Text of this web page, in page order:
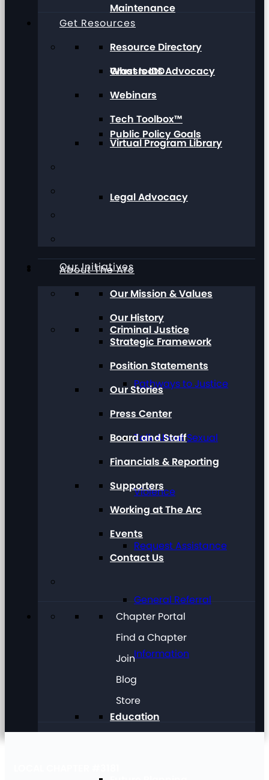
Maintenance
Grassroots Advocacy
Public Policy Goals
Legal Advocacy
Our Initiatives
Criminal Justice
Pathways to Justice
Talk About Sexual
Violence
Request Assistance
General Referral
Information
Education
Get Resources
Resource Directory
What Is IDD
Webinars
Tech Toolbox™
Virtual Program Library
About The Arc
Our Mission & Values
Our History
Strategic Framework
Position Statements
Our Stories
Press Center
Board and Staff
Financials & Reporting
Supporters
Working at The Arc
Events
Contact Us
Chapter Portal
Find a Chapter
Join
Blog
Store